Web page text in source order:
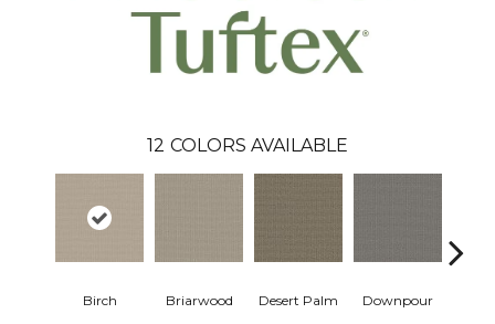
12 COLORS AVAILABLE
Birch Briarwood Desert Palm Downpour